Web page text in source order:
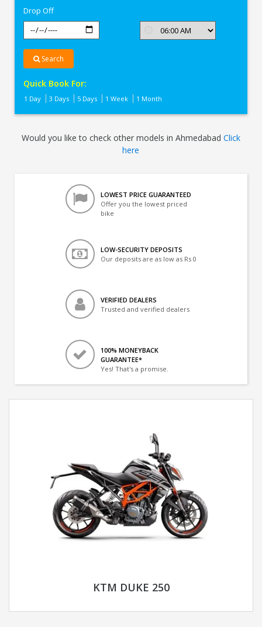
Drop Off
Search
Quick Book For:
1 Day 3 Days 5 Days 1 Week 1 Month
Would you like to check other models in Ahmedabad Click
here
LOWEST PRICE GUARANTEED
Offer you the lowest priced
bike
LOW-SECURITY DEPOSITS
Our deposits are as low as Rs 0
VERIFIED DEALERS
Trusted and verified dealers
100% MONEYBACK
GUARANTEE*
Yes! That's a promise.
KTM DUKE 250